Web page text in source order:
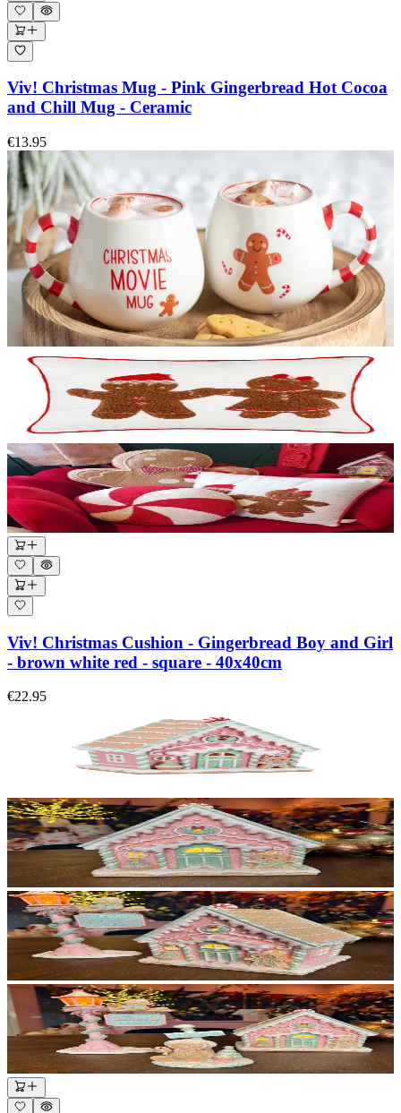
Viv! Christmas Mug - Pink Gingerbread Hot Cocoa
and Chill Mug - Ceramic
€13.95
Viv! Christmas Cushion - Gingerbread Boy and Girl
- brown white red - square - 40x40cm
€22.95